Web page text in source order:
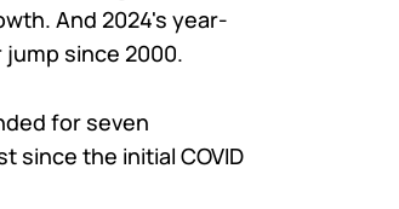
And 2024's year-
since 2000.
for seven
since the initial COVID